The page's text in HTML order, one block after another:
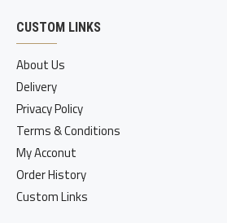
CUSTOM LINKS
About Us
Delivery
Privacy Policy
Terms & Conditions
My Acconut
Order History
Custom Links